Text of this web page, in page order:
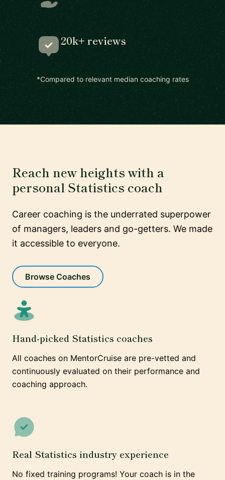
20k+ reviews
*Compared to relevant median coaching rates
Reach new heights with a
personal Statistics coach
Career coaching is the underrated superpower
of managers, leaders and go-getters. We made
it accessible to everyone.
Browse Coaches
Hand-picked Statistics coaches
All coaches on MentorCruise are pre-vetted and
continuously evaluated on their performance and
coaching approach.
Real Statistics industry experience
No fixed training programs! Your coach is in the